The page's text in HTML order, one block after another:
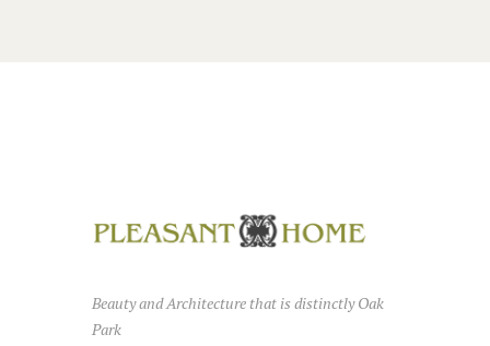
Beauty and Architecture that is distinctly Oak
Park